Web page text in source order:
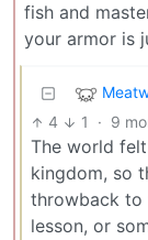
fish and
your armor is
4 1 · 9
The world
kingdom, so
throwback to
lesson, or